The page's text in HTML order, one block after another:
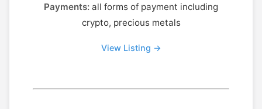
Payments: all forms of payment including
crypto, precious metals
View Listing →